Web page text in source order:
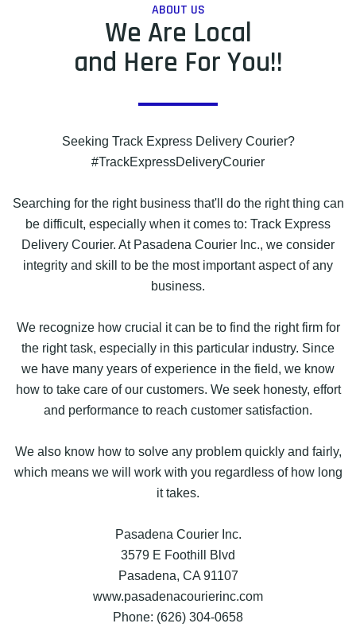
ABOUT US
We Are Local
and Here For You!!
Seeking Track Express Delivery Courier?
#TrackExpressDeliveryCourier
Searching for the right business that'll do the right thing can
be difficult, especially when it comes to: Track Express
Delivery Courier. At Pasadena Courier Inc., we consider
integrity and skill to be the most important aspect of any
business.
We recognize how crucial it can be to find the right firm for
the right task, especially in this particular industry. Since
we have many years of experience in the field, we know
how to take care of our customers. We seek honesty, effort
and performance to reach customer satisfaction.
We also know how to solve any problem quickly and fairly,
which means we will work with you regardless of how long
it takes.
Pasadena Courier Inc.
3579 E Foothill Blvd
Pasadena, CA 91107
www.pasadenacourierinc.com
Phone: (626) 304-0658